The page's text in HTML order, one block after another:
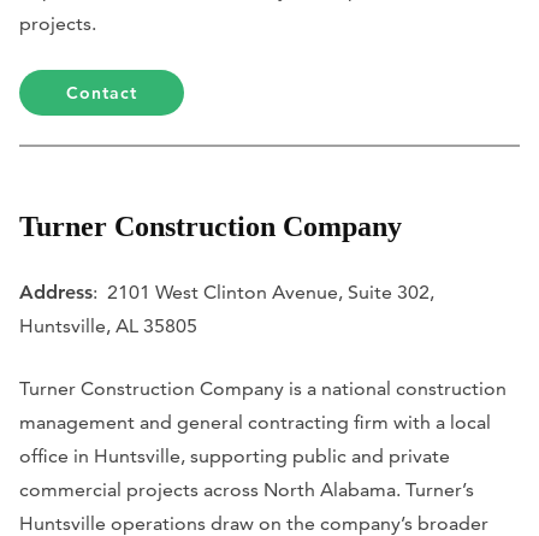
projects.
Contact
Turner Construction Company
Address: 2101 West Clinton Avenue, Suite 302,
Huntsville, AL 35805
Turner Construction Company is a national construction
management and general contracting firm with a local
office in Huntsville, supporting public and private
commercial projects across North Alabama. Turner’s
Huntsville operations draw on the company’s broader